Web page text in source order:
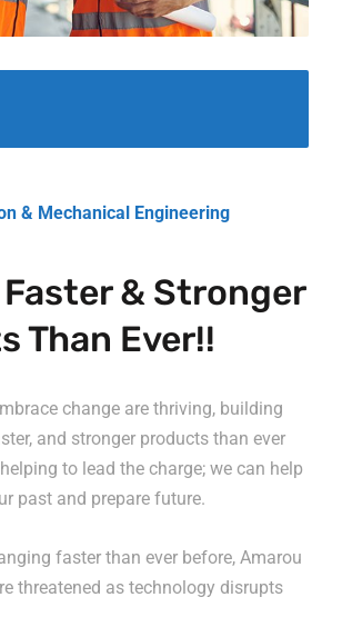
& Mechanical Engineering
& Stronger
Than Ever!!
change are thriving, building
and stronger products than ever
to lead the charge; we can help
past and prepare future.
faster than ever before, Amarou
threatened as technology disrupts